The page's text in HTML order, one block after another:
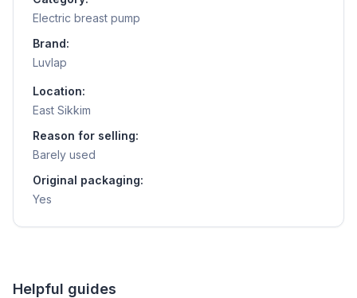
Electric breast pump
Brand:
Luvlap
Location:
East Sikkim
Reason for selling:
Barely used
Original packaging:
Yes
Helpful guides